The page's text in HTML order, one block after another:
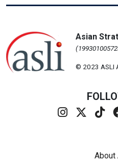
Asian
© 2023 ASLI
About